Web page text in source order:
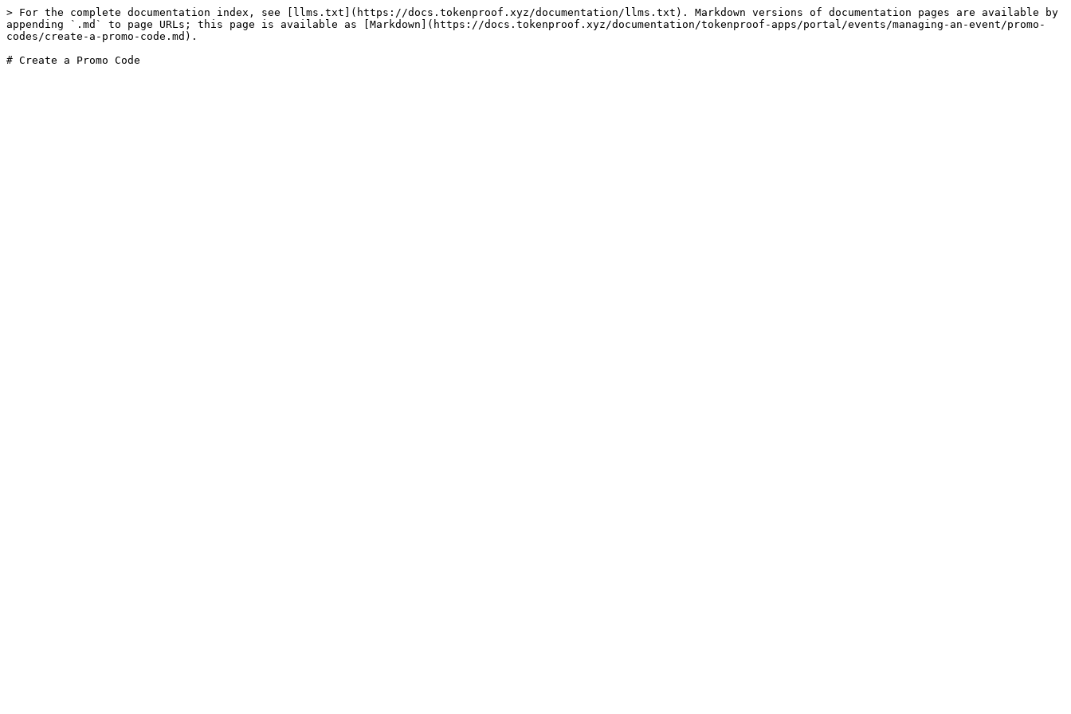
> For the complete documentation index, see [llms.txt](https://docs.tokenproof.xyz/documentation/llms.txt). Markdown versions of documentation pages are available by
appending `.md` to page URLs; this page is available as [Markdown](https://docs.tokenproof.xyz/documentation/tokenproof-apps/portal/events/managing-an-event/promo-
codes/create-a-promo-code.md).